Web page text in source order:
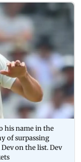
his name in the
of surpassing
on the list. Dev